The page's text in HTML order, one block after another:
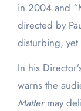
in 2004 and
directed by
disturbing,
In his
warns the
Mattermay